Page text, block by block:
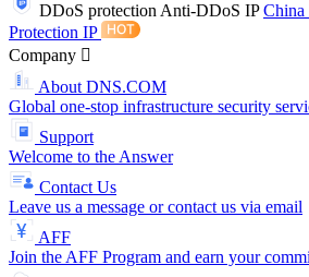
DDoS protection Anti-DDoS IP
Protection IP
Company
About DNS.COM
Global one-stop infrastructure security
Support
Welcome to the Answer
Contact Us
Leave us a message or contact us via email
AFF
Join the AFF Program and earn your